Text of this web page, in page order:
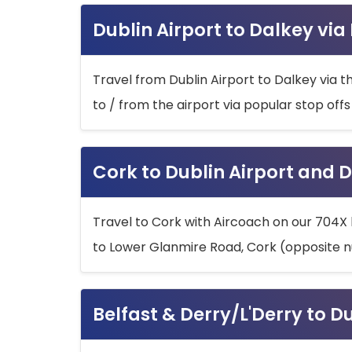
Dublin Airport to Dalkey
Travel from Dublin Airport to Dalkey via
to / from the airport via popular stop offs
Cork to Dublin Airport and
Travel to Cork with Aircoach on our
to Lower Glanmire Road, Cork (opposite
Belfast & Derry/L'Derry to